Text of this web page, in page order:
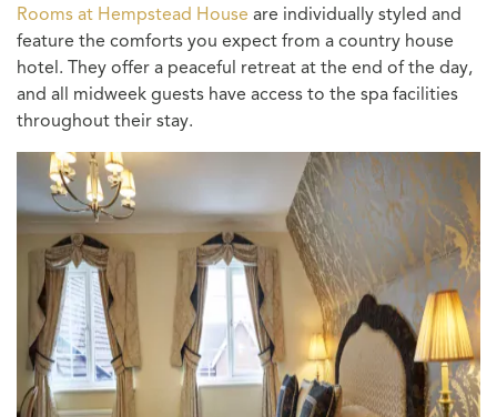
Rooms at Hempstead House are individually styled and
feature the comforts you expect from a country house
hotel. They offer a peaceful retreat at the end of the day,
and all midweek guests have access to the spa facilities
throughout their stay.